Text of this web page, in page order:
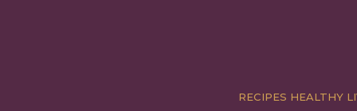
RECIPES HEALTHY